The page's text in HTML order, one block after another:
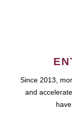
Since 2013,
and